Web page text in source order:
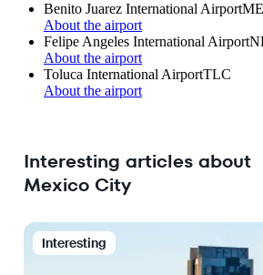
Benito Juarez International Airport
About the airport
Felipe Angeles International Airport
About the airport
Toluca International AirportTLC
About the airport
Interesting articles about
Mexico City
Interesting